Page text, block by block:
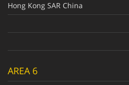
Hong Kong SAR China
AREA 6